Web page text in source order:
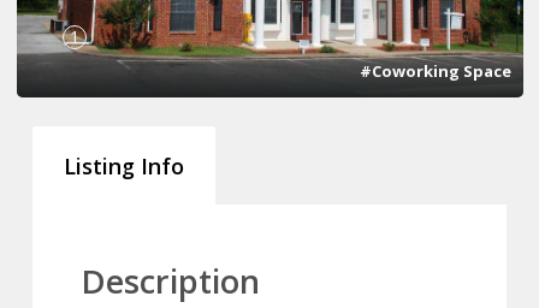
1
#Coworking Space
Listing Info
Description